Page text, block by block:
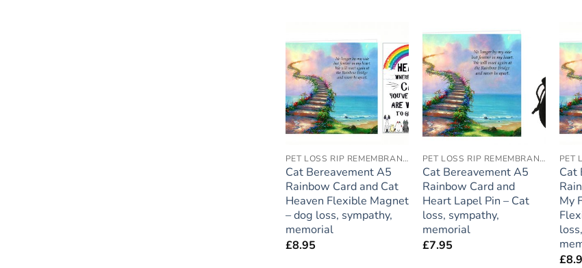
Add to
wishlist
PET LOSS RIP REMEMBRANCE
Cat Bereavement A5
Rainbow Card and Cat
Heaven Flexible Magnet
– dog loss, sympathy,
memorial
£8.95
Add to
wishlist
PET LOSS RIP REMEMBRANCE
Cat Bereavement A5
Rainbow Card and
Heart Lapel Pin – Cat
loss, sympathy,
memorial
£7.95
Cat
My
£